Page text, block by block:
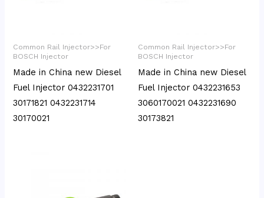
Common Rail Injector>>For
BOSCH Injector
Made in China new Diesel
Fuel Injector 0432231701
30171821 0432231714
30170021
Common Rail Injector>>For
BOSCH Injector
Made in China new Diesel
Fuel Injector 0432231653
3060170021 0432231690
30173821